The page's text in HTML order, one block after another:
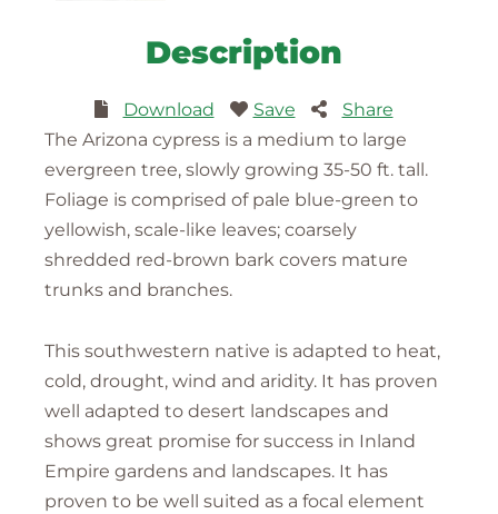
Description
Download Save
Share
The Arizona cypress is a medium to large
evergreen tree, slowly growing 35-50 ft. tall.
Foliage is comprised of pale blue-green to
yellowish, scale-like leaves; coarsely
shredded red-brown bark covers mature
trunks and branches.
This southwestern native is adapted to heat,
cold, drought, wind and aridity. It has proven
well adapted to desert landscapes and
shows great promise for success in Inland
Empire gardens and landscapes. It has
proven to be well suited as a focal element